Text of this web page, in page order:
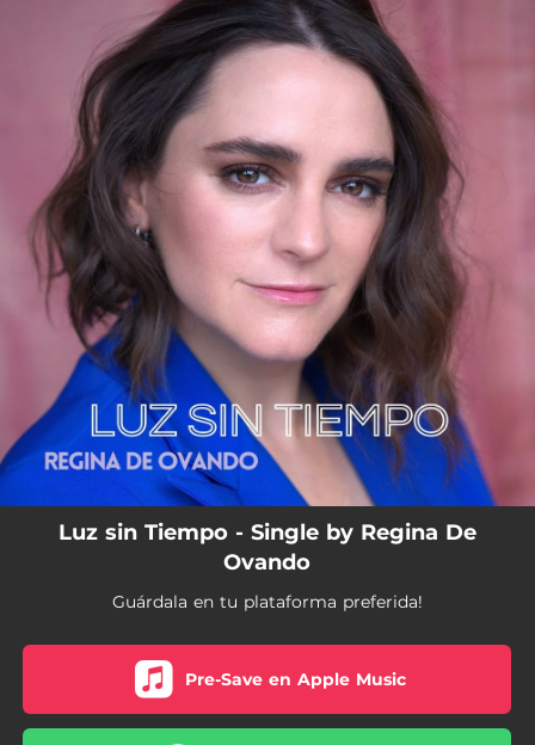
You're all set!
Luz sin Tiempo - Single by Regina De
Ovando
Guárdala en tu plataforma preferida!
Pre-Save en Apple Music